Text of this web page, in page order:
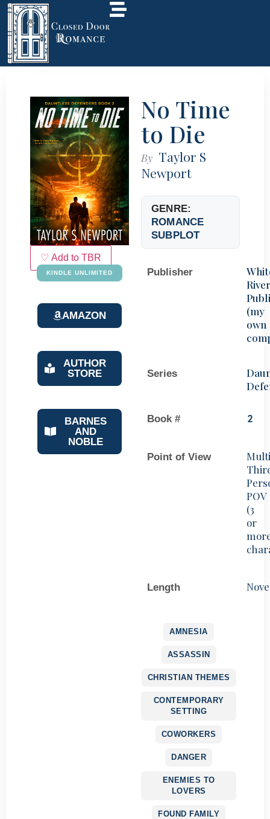
♡ Add to TBR
KINDLE UNLIMITED
AMAZON
AUTHOR
STORE
BARNES
AND
NOBLE
No Time
to Die
By Taylor S
Newport
GENRE:
ROMANCE
SUBPLOT
Publisher
River
(my
own
Series
Book # 2
Point of View
POV
(3
or
Length
AMNESIA
ASSASSIN
CHRISTIAN THEMES
CONTEMPORARY
SETTING
COWORKERS
DANGER
ENEMIES TO
LOVERS
FOUND FAMILY